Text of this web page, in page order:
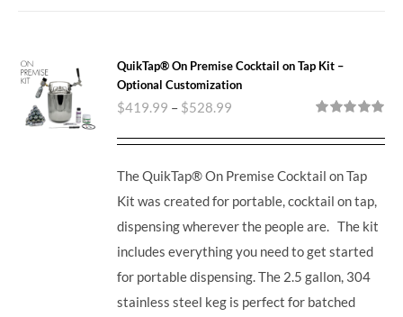
QuikTap® On Premise Cocktail on Tap Kit –
Optional Customization
out of 5
$419.99 – $528.99
The QuikTap® On Premise Cocktail on Tap
Kit was created for portable, cocktail on tap,
dispensing wherever the people are. The kit
includes everything you need to get started
for portable dispensing.The 2.5 gallon, 304
stainless steel keg is perfect for batched